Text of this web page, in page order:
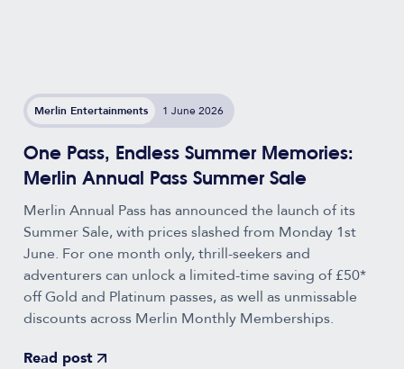
Merlin Entertainments 1 June 2026
One Pass, Endless Summer Memories:
Merlin Annual Pass Summer Sale
Merlin Annual Pass has announced the launch of its
Summer Sale, with prices slashed from Monday 1st
June. For one month only, thrill-seekers and
adventurers can unlock a limited-time saving of £50*
off Gold and Platinum passes, as well as unmissable
discounts across Merlin Monthly Memberships.
Read post